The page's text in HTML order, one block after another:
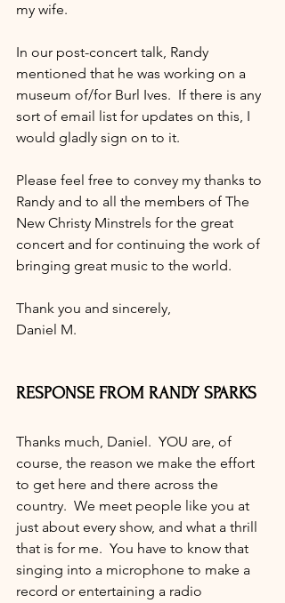
my wife.
In our post-concert talk, Randy
mentioned that he was working on a
museum of/for Burl Ives.  If there is any
sort of email list for updates on this, I
would gladly sign on to it.
Please feel free to convey my thanks to
Randy and to all the members of The
New Christy Minstrels for the great
concert and for continuing the work of
bringing great music to the world.
Thank you and sincerely,
Daniel M.
RESPONSE FROM RANDY SPARKS
Thanks much, Daniel.  YOU are, of
course, the reason we make the effort
to get here and there across the
country.  We meet people like you at
just about every show, and what a thrill
that is for me.  You have to know that
singing into a microphone to make a
record or entertaining a radio